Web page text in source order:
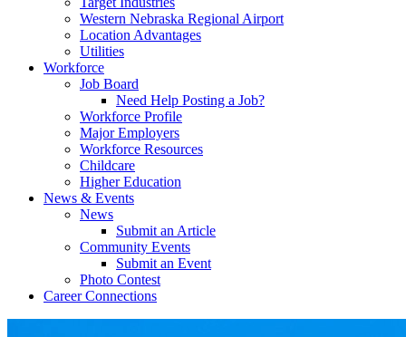
Western Nebraska Regional Airport
Location Advantages
Utilities
Workforce
Job Board
Need Help Posting a Job?
Workforce Profile
Major Employers
Workforce Resources
Childcare
Higher Education
News & Events
News
Submit an Article
Community Events
Submit an Event
Photo Contest
Career Connections